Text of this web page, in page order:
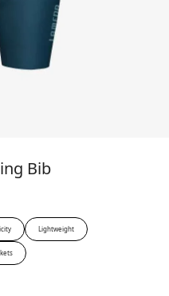
Bib
Lightweight